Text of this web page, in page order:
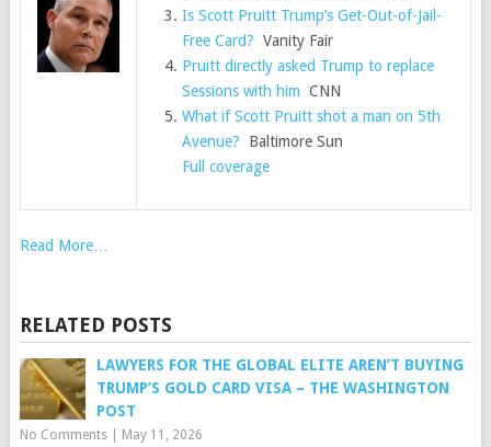
Is Scott Pruitt Trump’s Get-Out-of-Jail-
Free Card? Vanity Fair
Pruitt directly asked Trump to replace
Sessions with him CNN
What if Scott Pruitt shot a man on 5th
Avenue? Baltimore Sun
Full coverage
Read More…
RELATED POSTS
LAWYERS FOR THE GLOBAL ELITE AREN’T BUYING
TRUMP’S GOLD CARD VISA – THE WASHINGTON
POST
No Comments| May 11, 2026